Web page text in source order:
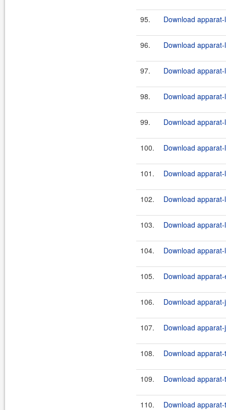
95. Download
96. Download
97. Download
98. Download
99. Download
100. Download
101. Download
102. Download
103. Download
104. Download
105. Download
106. Download
107. Download
108. Download
109. Download
110. Download